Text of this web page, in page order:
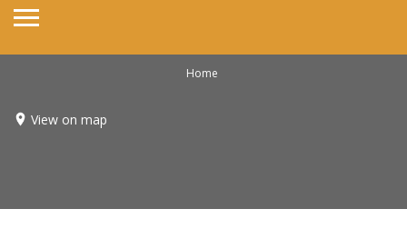
Home
View on map